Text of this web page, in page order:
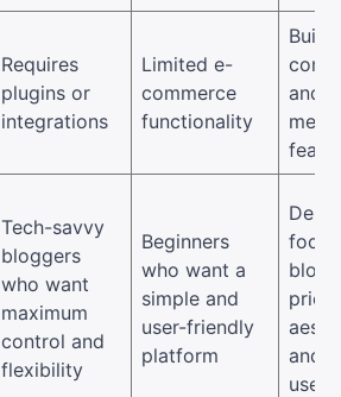
Requires
plugins or
integrations
Limited e-
commerce
functionality
and
Tech-savvy
bloggers
who want
maximum
control and
flexibility
Beginners
who want a
simple and
user-friendly
platform
and
use